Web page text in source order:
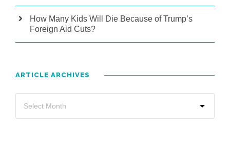
How Many Kids Will Die Because of Trump’s
Foreign Aid Cuts?
ARTICLE ARCHIVES